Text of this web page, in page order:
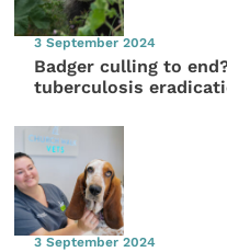
3 September 2024
Badger culling to
tuberculosis
3 September 2024